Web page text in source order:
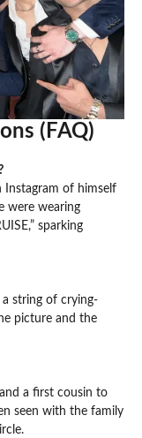
(FAQ)
Instagram of himself
were wearing
sparking
string of crying-
picture and the
a first cousin to
seen with the family